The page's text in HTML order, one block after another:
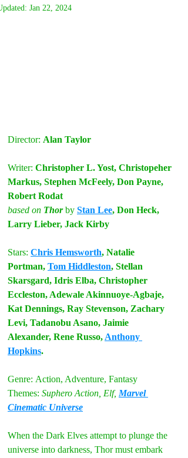
Jan 22, 2024
Director: Alan Taylor
Writer: Christopher L. Yost, Christopeher
Markus, Stephen McFeely, Don Payne,
Robert Rodat
based on Thor by Stan Lee, Don Heck,
Larry Lieber, Jack Kirby
Stars: Chris Hemsworth, Natalie
Portman, Tom Hiddleston, Stellan
Skarsgard, Idris Elba, Christopher
Eccleston, Adewale Akinnuoye-Agbaje,
Kat Dennings, Ray Stevenson, Zachary
Levi, Tadanobu Asano, Jaimie
Alexander, Rene Russo, Anthony
Hopkins.
Genre: Action, Adventure, Fantasy
Themes: Suphero Action, Elf, Marvel
Cinematic Universe
When the Dark Elves attempt to plunge the
universe into darkness, Thor must embark